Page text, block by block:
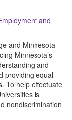
and
and Minnesota
Minnesota’s
and
providing equal
To help effectuate
is
nondiscrimination